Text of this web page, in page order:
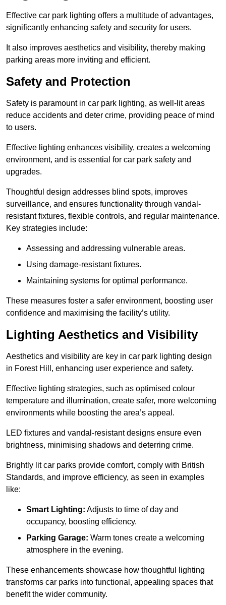
Effective car park lighting offers a multitude of advantages,
significantly enhancing safety and security for users.
It also improves aesthetics and visibility, thereby making
parking areas more inviting and efficient.
Safety and Protection
Safety is paramount in car park lighting, as well-lit areas
reduce accidents and deter crime, providing peace of mind
to users.
Effective lighting enhances visibility, creates a welcoming
environment, and is essential for car park safety and
upgrades.
Thoughtful design addresses blind spots, improves
surveillance, and ensures functionality through vandal-
resistant fixtures, flexible controls, and regular maintenance.
Key strategies include:
Assessing and addressing vulnerable areas.
Using damage-resistant fixtures.
Maintaining systems for optimal performance.
These measures foster a safer environment, boosting user
confidence and maximising the facility’s utility.
Lighting Aesthetics and Visibility
Aesthetics and visibility are key in car park lighting design
in Forest Hill, enhancing user experience and safety.
Effective lighting strategies, such as optimised colour
temperature and illumination, create safer, more welcoming
environments while boosting the area’s appeal.
LED fixtures and vandal-resistant designs ensure even
brightness, minimising shadows and deterring crime.
Brightly lit car parks provide comfort, comply with British
Standards, and improve efficiency, as seen in examples
like:
Smart Lighting: Adjusts to time of day and
occupancy, boosting efficiency.
Parking Garage: Warm tones create a welcoming
atmosphere in the evening.
These enhancements showcase how thoughtful lighting
transforms car parks into functional, appealing spaces that
benefit the wider community.